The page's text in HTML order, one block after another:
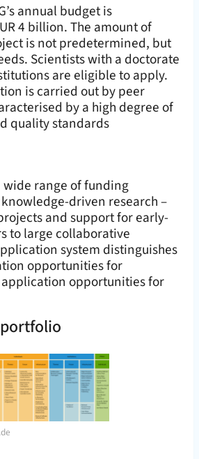
annual budget is
4 billion. The amount of
is not predetermined, but
Scientists with a doctorate
are eligible to apply.
is carried out by peer
by a high degree of
quality standards
wide range of funding
driven research –
and support for early-
to large collaborative
system distinguishes
opportunities for
opportunities for